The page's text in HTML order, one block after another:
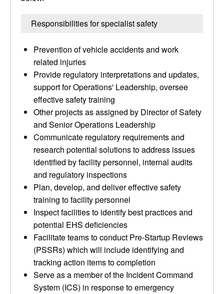
Responsibilities for specialist safety
Prevention of vehicle accidents and work
related injuries
Provide regulatory interpretations and updates,
support for Operations' Leadership, oversee
effective safety training
Other projects as assigned by Director of Safety
and Senior Operations Leadership
Communicate regulatory requirements and
research potential solutions to address issues
identified by facility personnel, internal audits
and regulatory inspections
Plan, develop, and deliver effective safety
training to facility personnel
Inspect facilities to identify best practices and
potential EHS deficiencies
Facilitate teams to conduct Pre-Startup Reviews
(PSSRs) which will include identifying and
tracking action items to completion
Serve as a member of the Incident Command
System (ICS) in response to emergency